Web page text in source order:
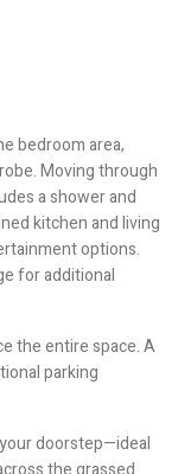
bedroom area,
Moving through
a shower and
kitchen and living
options.
for additional
the entire space. A
parking
doorstep—ideal